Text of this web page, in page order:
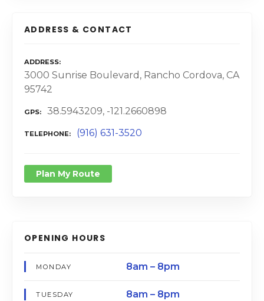
ADDRESS & CONTACT
ADDRESS
3000 Sunrise Boulevard, Rancho Cordova, CA
95742
GPS 38.5943209, -121.2660898
TELEPHONE (916) 631-3520
Plan My Route
OPENING HOURS
MONDAY 8am – 8pm
TUESDAY 8am – 8pm